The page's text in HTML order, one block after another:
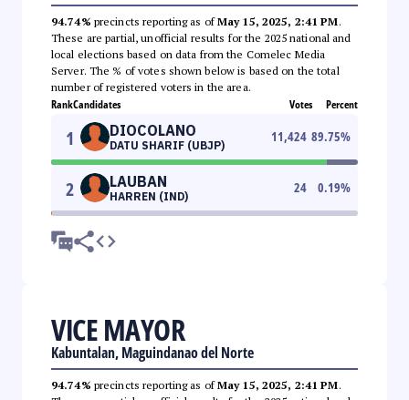
94.74% precincts reporting as ofMay 15, 2025, 2:41 PM.
These are partial, unofficial results for the 2025 national and
local elections based on data from the Comelec Media
Server. The % of votes shown below is based on the total
number of registered voters in the area.
RankCandidates Votes Percent
1 DIOCOLANO
DATU SHARIF (UBJP)
11,424 89.75%
2 LAUBAN
HARREN (IND)
24 0.19%
VICE MAYOR
Kabuntalan, Maguindanao del Norte
94.74% precincts reporting as ofMay 15, 2025, 2:41 PM.